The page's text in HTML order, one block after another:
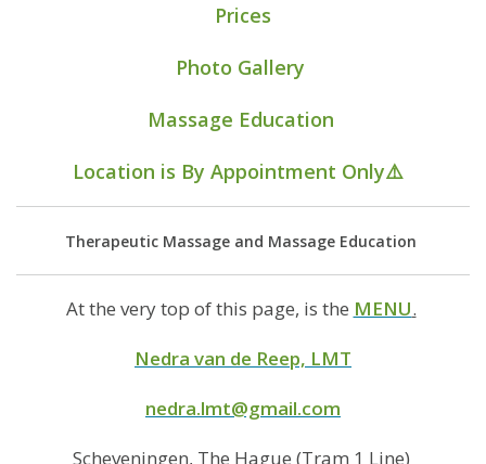
Prices
Photo Gallery
Massage Education
Location is By Appointment Only⚠️
Therapeutic Massage and Massage Education
At the very top of this page, is the MENU.
Nedra van de Reep, LMT
nedra.lmt@gmail.com
Scheveningen, The Hague (Tram 1 Line)